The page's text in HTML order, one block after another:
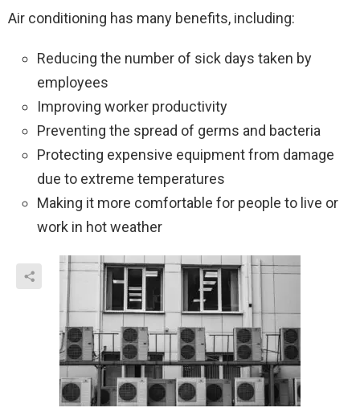
Air conditioning has many benefits, including:
Reducing the number of sick days taken by
employees
Improving worker productivity
Preventing the spread of germs and bacteria
Protecting expensive equipment from damage
due to extreme temperatures
Making it more comfortable for people to live or
work in hot weather